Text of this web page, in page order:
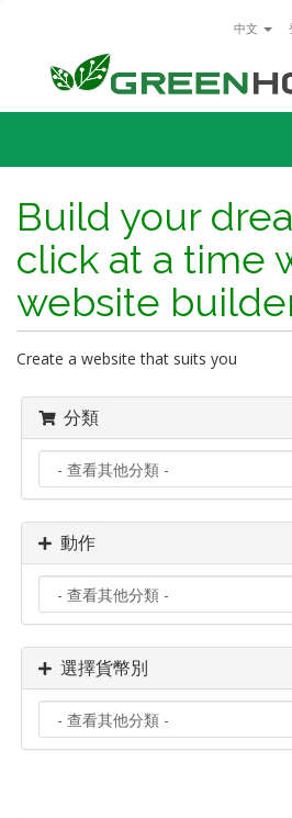
中文
Build your
click at a time
website
Create a website that suits you
分類
動作
選擇貨幣別